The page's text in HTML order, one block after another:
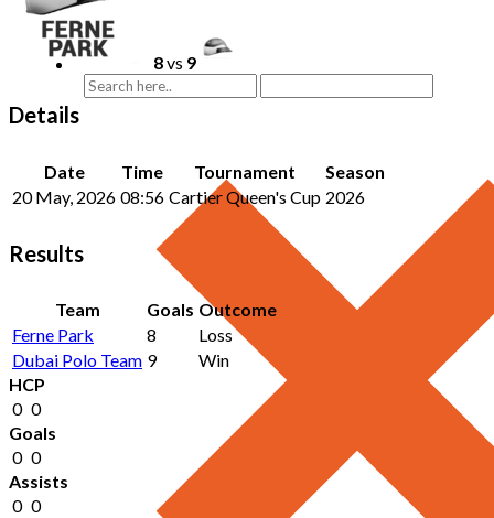
8vs 9
Details
Date Time Tournament
Season
20 May, 2026 08:56 Cartier Queen's Cup 2026
Results
Team Goals Outcome
Ferne Park
8
Loss
Dubai Polo Team 9
Win
HCP
0 0
Goals
0 0
Assists
0 0